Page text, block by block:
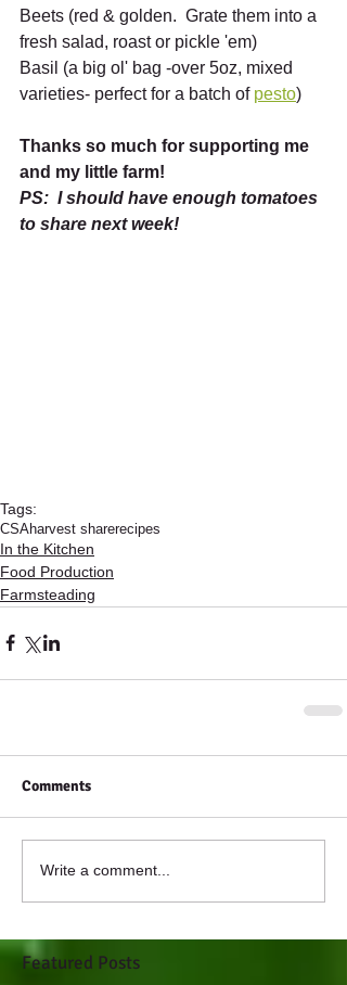
Beets (red & golden.  Grate them into a
fresh salad, roast or pickle 'em)
Basil (a big ol' bag -over 5oz, mixed
varieties- perfect for a batch of pesto)
Thanks so much for supporting me
and my little farm!
PS:  I should have enough tomatoes
to share next week!
Tags:
CSAharvest sharerecipes
In the Kitchen
Food Production
Farmsteading
Comments
Write a comment...
Featured Posts